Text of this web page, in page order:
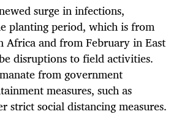
surge in infections,
planting period, which is from
Africa and from February in East
disruptions to field activities.
from government
measures, such as
strict social distancing measures.